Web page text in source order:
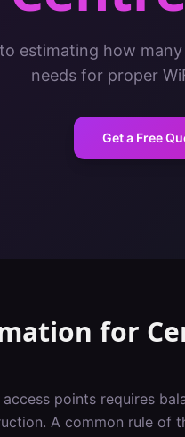
estimating how
needs for proper
Get a Free
for
points requires
A common rule of